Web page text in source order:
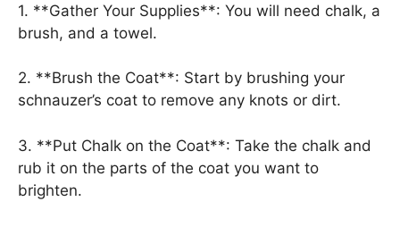
1. **Gather Your Supplies**: You will need chalk, a
brush, and a towel.
2. **Brush the Coat**: Start by brushing your
schnauzer’s coat to remove any knots or dirt.
3. **Put Chalk on the Coat**: Take the chalk and
rub it on the parts of the coat you want to
brighten.